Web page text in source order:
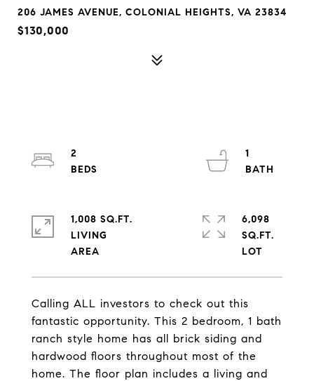
206 JAMES AVENUE, COLONIAL HEIGHTS, VA 23834
$130,000
Calling ALL investors to check out this
fantastic opportunity. This 2 bedroom, 1 bath
ranch style home has all brick siding and
hardwood floors throughout most of the
home. The floor plan includes a living and
2
1
1,008 SQ.FT.
LIVING
6,098
SQ.FT.